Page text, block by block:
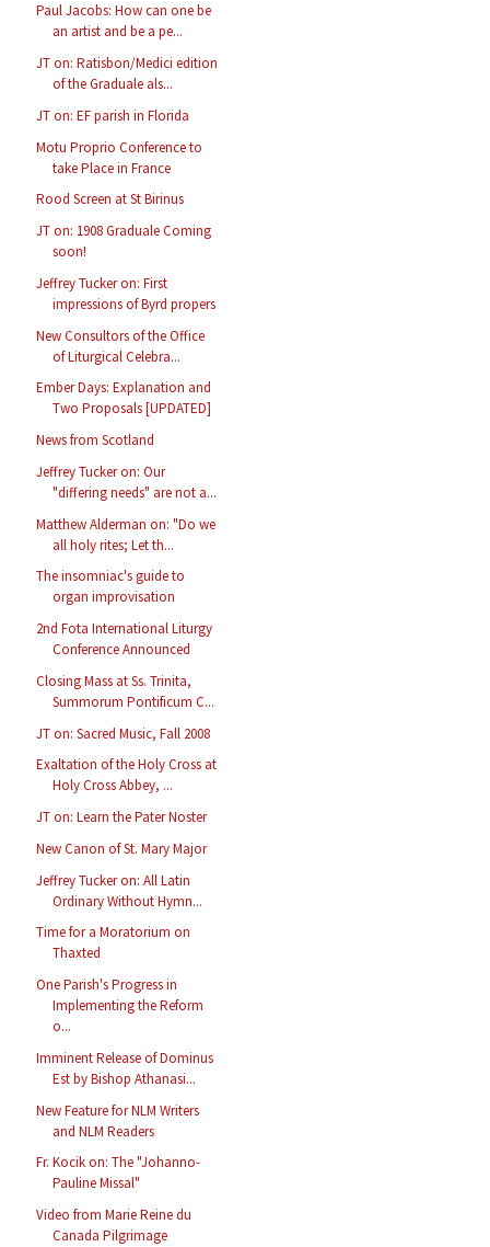
Paul Jacobs: How can one be
an artist and be a pe...
JT on: Ratisbon/Medici edition
of the Graduale als...
JT on: EF parish in Florida
Motu Proprio Conference to
take Place in France
Rood Screen at St Birinus
JT on: 1908 Graduale Coming
soon!
Jeffrey Tucker on: First
impressions of Byrd propers
New Consultors of the Office
of Liturgical Celebra...
Ember Days: Explanation and
Two Proposals [UPDATED]
News from Scotland
Jeffrey Tucker on: Our
"differing needs" are not a...
Matthew Alderman on: "Do we
all holy rites; Let th...
The insomniac's guide to
organ improvisation
2nd Fota International Liturgy
Conference Announced
Closing Mass at Ss. Trinita,
Summorum Pontificum C...
JT on: Sacred Music, Fall 2008
Exaltation of the Holy Cross at
Holy Cross Abbey, ...
JT on: Learn the Pater Noster
New Canon of St. Mary Major
Jeffrey Tucker on: All Latin
Ordinary Without Hymn...
Time for a Moratorium on
Thaxted
One Parish's Progress in
Implementing the Reform
o...
Imminent Release of Dominus
Est by Bishop Athanasi...
New Feature for NLM Writers
and NLM Readers
Fr. Kocik on: The "Johanno-
Pauline Missal"
Video from Marie Reine du
Canada Pilgrimage